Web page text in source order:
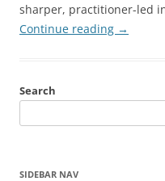
sharper, practitioner-led
Continue reading →
Search
SIDEBAR NAV